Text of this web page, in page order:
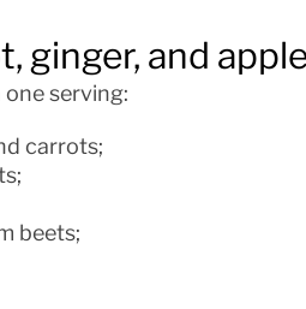
ginger, and
serving:
carrots;
beets;